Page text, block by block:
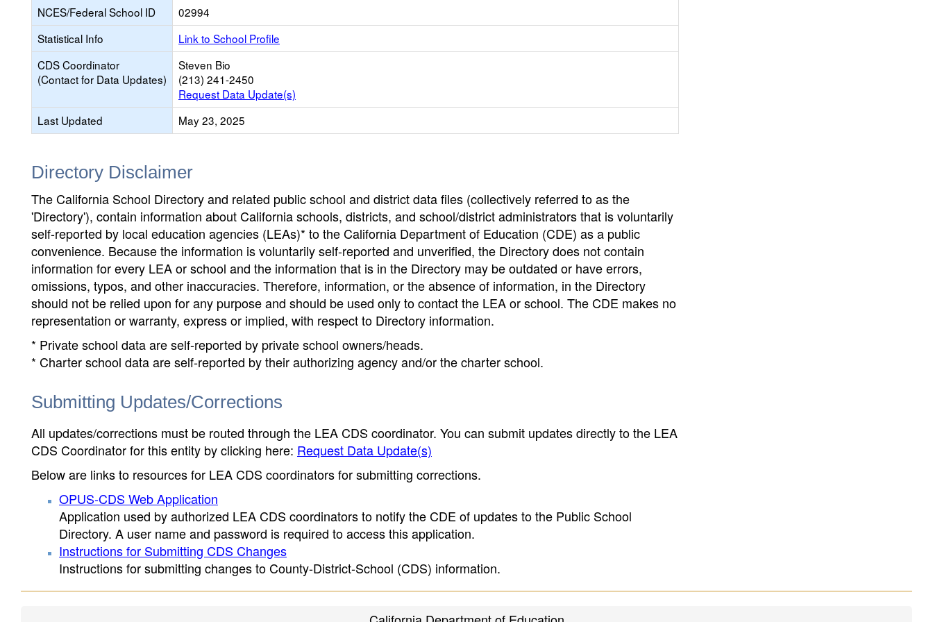
NCES/Federal School ID
02994
Statistical Info
Link to School Profile
CDS Coordinator
(Contact for Data Updates)
Steven Bio
(213) 241-2450
Request Data Update(s)
Last Updated
May 23, 2025
Directory Disclaimer
The California School Directory and related public school and district data files (collectively referred to as the
'Directory'), contain information about California schools, districts, and school/district administrators that is voluntarily
self-reported by local education agencies (LEAs)* to the California Department of Education (CDE) as a public
convenience. Because the information is voluntarily self-reported and unverified, the Directory does not contain
information for every LEA or school and the information that is in the Directory may be outdated or have errors,
omissions, typos, and other inaccuracies. Therefore, information, or the absence of information, in the Directory
should not be relied upon for any purpose and should be used only to contact the LEA or school. The CDE makes no
representation or warranty, express or implied, with respect to Directory information.
* Private school data are self-reported by private school owners/heads.
* Charter school data are self-reported by their authorizing agency and/or the charter school.
Submitting Updates/Corrections
All updates/corrections must be routed through the LEA CDS coordinator. You can submit updates directly to the LEA
CDS Coordinator for this entity by clicking here: Request Data Update(s)
Below are links to resources for LEA CDS coordinators for submitting corrections.
OPUS-CDS Web Application
Application used by authorized LEA CDS coordinators to notify the CDE of updates to the Public School
Directory. A user name and password is required to access this application.
Instructions for Submitting CDS Changes
Instructions for submitting changes to County-District-School (CDS) information.